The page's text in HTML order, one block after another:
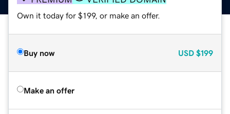
Own it today for $199, or make an offer.
Buy now USD $199
Make an offer